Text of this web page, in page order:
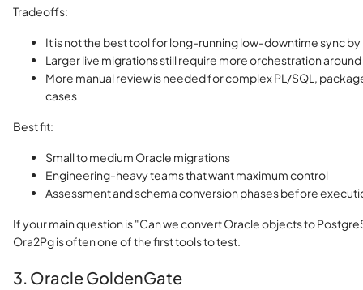
Tradeoffs:
It is not the best tool for long-running low-downtime sync
Larger live migrations still require more orchestration
More manual review is needed for complex PL/SQL,
cases
Best fit:
Small to medium Oracle migrations
Engineering-heavy teams that want maximum control
Assessment and schema conversion phases before
If your main question is "Can we convert Oracle objects to
Ora2Pg is often one of the first tools to test.
3. Oracle GoldenGate